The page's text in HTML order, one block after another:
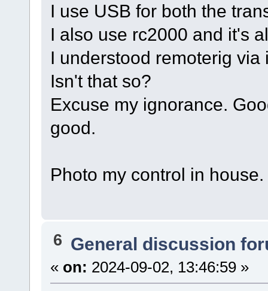
I use USB for both the
I also use rc2000 and it's
I understood remoterig
Isn't that so?
Excuse my ignorance.
good.
Photo my control in
6 General discussion
« on: 2024-09-02, 13:46:59 »